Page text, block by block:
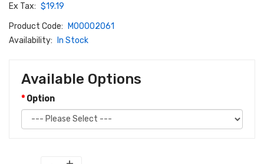
Ex Tax: $19.19
Product Code:
M00002061
Availability:
In Stock
Available Options
Option